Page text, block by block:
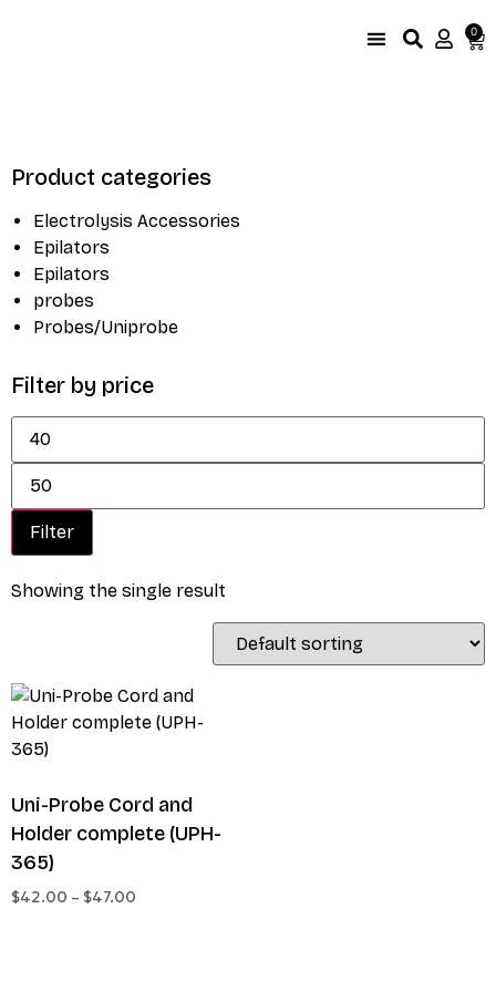
0
Product categories
Electrolysis Accessories
Epilators
Epilators
probes
Probes/Uniprobe
Filter by price
Filter
Showing the single result
Uni-Probe Cord and
Holder complete (UPH-
365)
$42.00 – $47.00